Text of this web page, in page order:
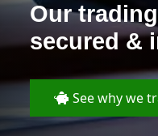
Our
secured &
See why we